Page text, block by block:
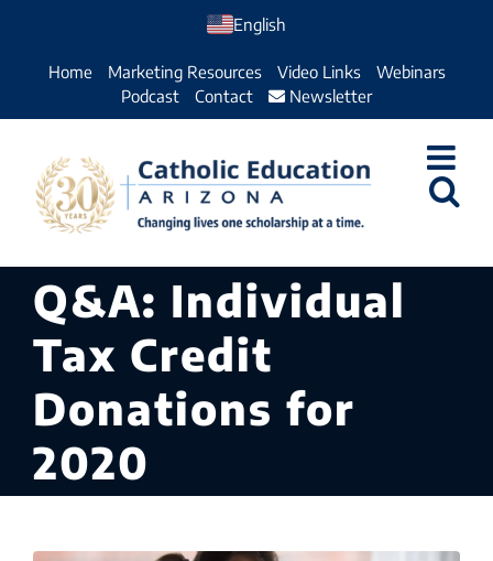
English
Home Marketing Resources Video Links
Webinars
Podcast
Contact Newsletter
Q&A: Individual
Tax Credit
Donations for
2020